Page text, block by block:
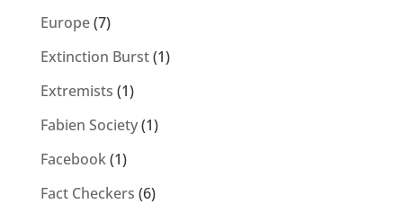
Europe(7)
Extinction Burst(1)
Extremists (1)
Fabien Society(1)
Facebook(1)
Fact Checkers (6)